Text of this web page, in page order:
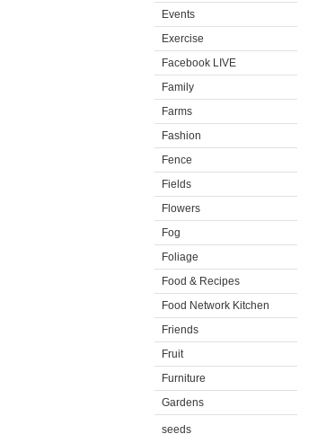
Events
Exercise
Facebook LIVE
Family
Farms
Fashion
Fence
Fields
Flowers
Fog
Foliage
Food & Recipes
Food Network Kitchen
Friends
Fruit
Furniture
Gardens
seeds